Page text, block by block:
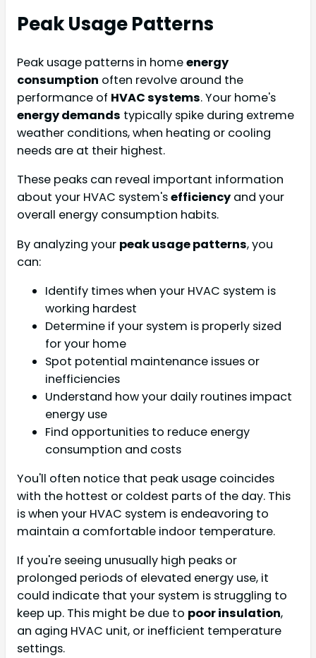
Peak Usage Patterns
Peak usage patterns in homeenergy
consumption often revolve around the
performance of HVAC systems. Your home's
energy demands typically spike during extreme
weather conditions, when heating or cooling
needs are at their highest.
These peaks can reveal important information
about your HVAC system'sefficiency and your
overall energy consumption habits.
By analyzing your peak usage patterns, you
can:
Identify times when your HVAC system is
working hardest
Determine if your system is properly sized
for your home
Spot potential maintenance issues or
inefficiencies
Understand how your daily routines impact
energy use
Find opportunities to reduce energy
consumption and costs
You'll often notice that peak usage coincides
with the hottest or coldest parts of the day. This
is when your HVAC system is endeavoring to
maintain a comfortable indoor temperature.
If you're seeing unusually high peaks or
prolonged periods of elevated energy use, it
could indicate that your system is struggling to
keep up. This might be due to poor insulation,
an aging HVAC unit, or inefficient temperature
settings.